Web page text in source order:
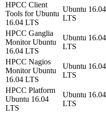
HPCC Client
Tools for Ubuntu
16.04 LTS
Ubuntu 16.04
LTS
HPCC Ganglia
Monitor Ubuntu
16.04 LTS
Ubuntu 16.04
LTS
HPCC Nagios
Monitor Ubuntu
16.04 LTS
Ubuntu 16.04
LTS
HPCC Platform
Ubuntu 16.04
LTS
Ubuntu 16.04
LTS